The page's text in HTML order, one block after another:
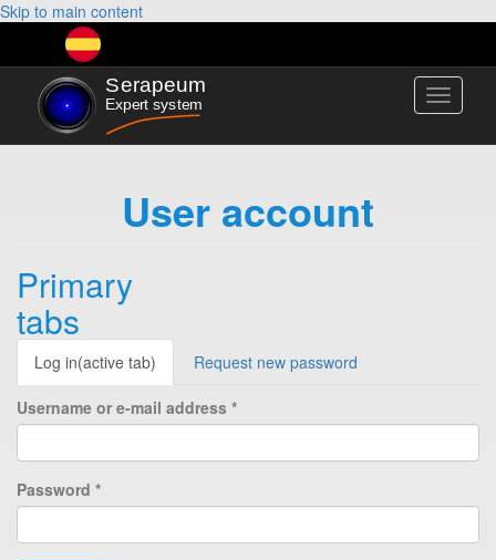
Skip to main content
Toggle
User account
Primary
tabs
Log in(active tab) Request new password
Username or e-mail address *
Password *